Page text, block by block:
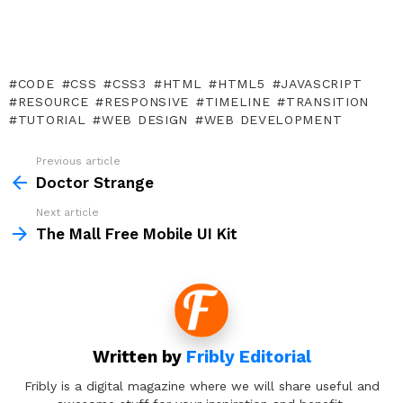
CODE CSS CSS3 HTML HTML5
JAVASCRIPT
RESOURCE
RESPONSIVE TIMELINE
TRANSITION
TUTORIAL
WEB DESIGN WEB DEVELOPMENT
more
Previous article
Doctor Strange
Next article
The Mall Free Mobile UI Kit
Written by Fribly Editorial
Fribly is a digital magazine where we will share useful and